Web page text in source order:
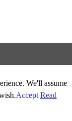
We'll assume
Accept Read